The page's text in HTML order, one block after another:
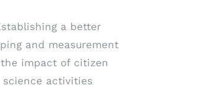
a better
and measurement
impact of citizen
science activities